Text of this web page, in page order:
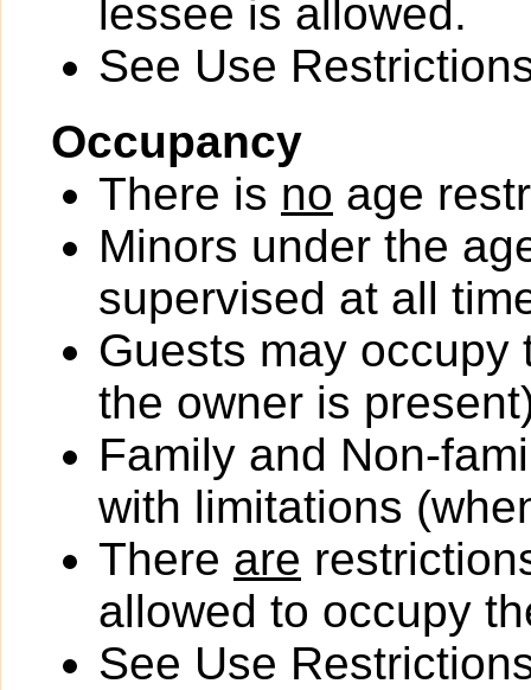
lessee is allowed.
See Use
Occupancy
There is no age
Minors under the
supervised at all
Guests may occupy
the owner is
Family and Non-
with limitations
There are
allowed to occupy
See Use